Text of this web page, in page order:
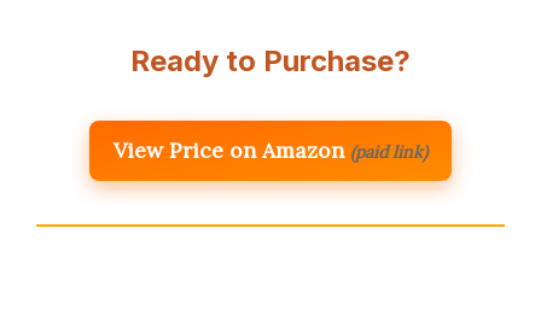
Ready to Purchase?
View Price on Amazon (paid link)